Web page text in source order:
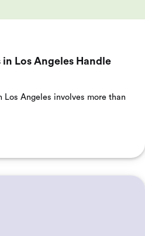
Los Angeles Handle
Angeles involves more than